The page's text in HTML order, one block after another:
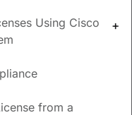
Using Cisco
from a
Catalyst